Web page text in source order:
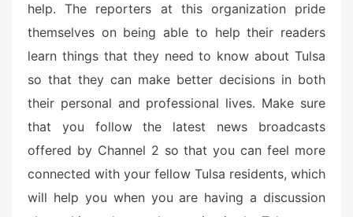
help. The reporters at this organization pride
themselves on being able to help their readers
learn things that they need to know about Tulsa
so that they can make better decisions in both
their personal and professional lives. Make sure
that you follow the latest news broadcasts
offered by Channel 2 so that you can feel more
connected with your fellow Tulsa residents, which
will help you when you are having a discussion